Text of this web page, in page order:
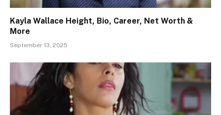
Kayla Wallace Height, Bio, Career, Net Worth &
More
September 13, 2025